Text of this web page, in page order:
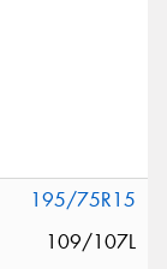
195/75R15
109/107L